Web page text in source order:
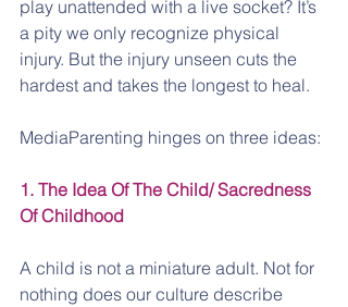
play unattended with a live socket? It’s
a pity we only recognize physical
injury. But the injury unseen cuts the
hardest and takes the longest to heal.
MediaParenting hinges on three ideas:
1. The Idea Of The Child/ Sacredness
Of Childhood
A child is not a miniature adult. Not for
nothing does our culture describe